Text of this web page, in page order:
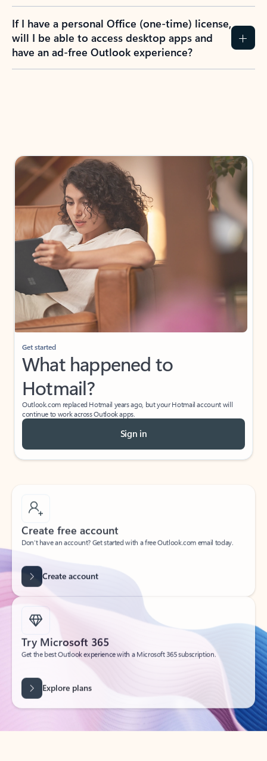
If I have a personal Office (one-time) license,
will I be able to access desktop apps and
have an ad-free Outlook experience?
Get started
What happened to
Hotmail?
Outlook.com replaced Hotmail years ago, but your Hotmail account will
continue to work across Outlook apps.
Sign in
Create free account
Don’t have an account? Get started with a free Outlook.com email today.
Try Microsoft 365
Get the best Outlook experience with a Microsoft 365 subscription.